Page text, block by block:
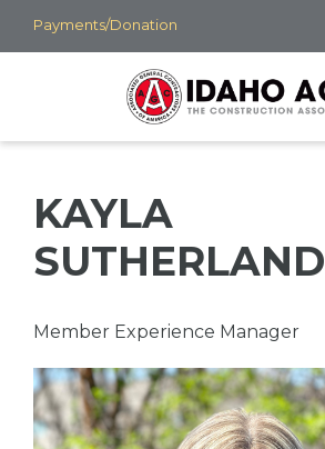
Payments/Donation
KAYLA
SUTHERLAND
Professional
Member Experience Manager
Picture